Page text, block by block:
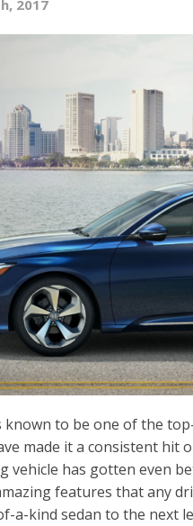
2017
known to be one of the
made it a consistent
vehicle has gotten even
features that any
a-kind sedan to the next